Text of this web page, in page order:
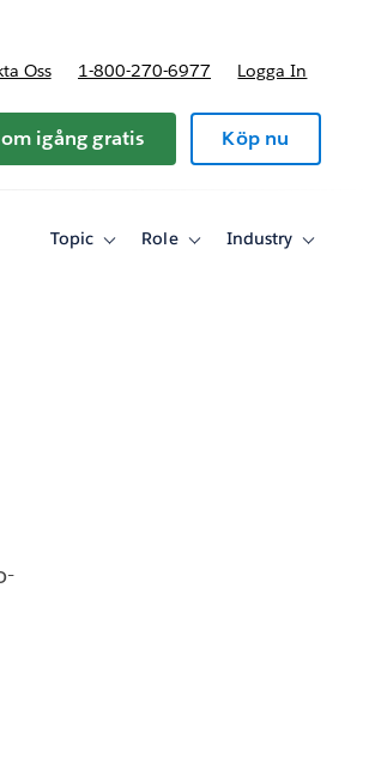
Oss 1-800-270-6977 Logga In
igång gratis Köp nu
Topic
ToggleRole
ToggleIndustry
Toggle